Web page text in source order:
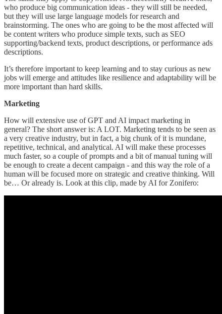
who produce big communication ideas - they will still be needed,
but they will use large language models for research and
brainstorming. The ones who are going to be the most affected will
be content writers who produce simple texts, such as SEO
supporting/backend texts, product descriptions, or performance ads
descriptions.
It’s therefore important to keep learning and to stay curious as new
jobs will emerge and attitudes like resilience and adaptability will be
more important than hard skills.
Marketing
How will extensive use of GPT and AI impact marketing in
general? The short answer is: A LOT. Marketing tends to be seen as
a very creative industry, but in fact, a big chunk of it is mundane,
repetitive, technical, and analytical. AI will make these processes
much faster, so a couple of prompts and a bit of manual tuning will
be enough to create a decent campaign - and this way the role of a
human will be focused more on strategic and creative thinking. Will
be… Or already is. Look at this clip, made by AI for Zonifero: